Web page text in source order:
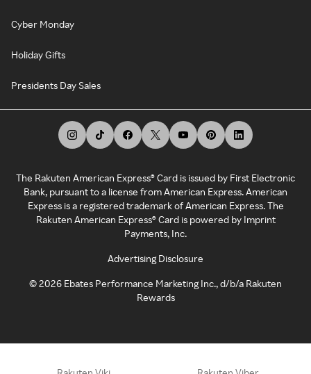
Cyber Monday
Holiday Gifts
Presidents Day Sales
The Rakuten American Express® Card is issued by First Electronic
Bank, pursuant to a license from American Express. American
Express is a registered trademark of American Express. The
Rakuten American Express® Card is powered by Imprint
Payments, Inc.
Advertising Disclosure
©2026 Ebates Performance Marketing Inc., d/b/a Rakuten
Rewards